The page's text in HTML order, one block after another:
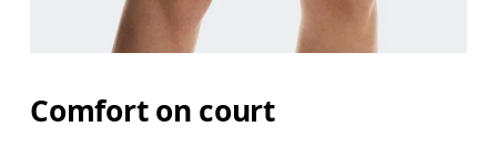
Comfort on court